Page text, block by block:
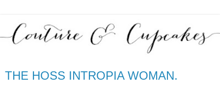
THE HOSS INTROPIA WOMAN.